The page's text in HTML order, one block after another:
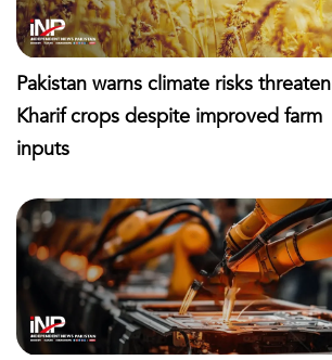
Pakistan warns climate risks threaten
Kharif crops despite improved farm
inputs